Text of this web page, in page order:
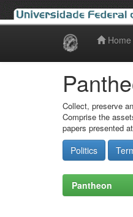
Home
Collect, preserve
Comprise the
papers presented
Politics
Pantheon